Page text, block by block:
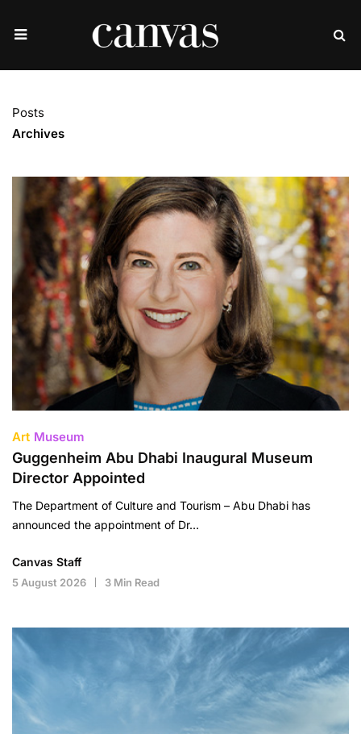
Posts
Archives
Art Museum
Guggenheim Abu Dhabi Inaugural Museum
Director Appointed
The Department of Culture and Tourism – Abu Dhabi has
announced the appointment of Dr…
Canvas Staff
5 August 2026 3 Min Read